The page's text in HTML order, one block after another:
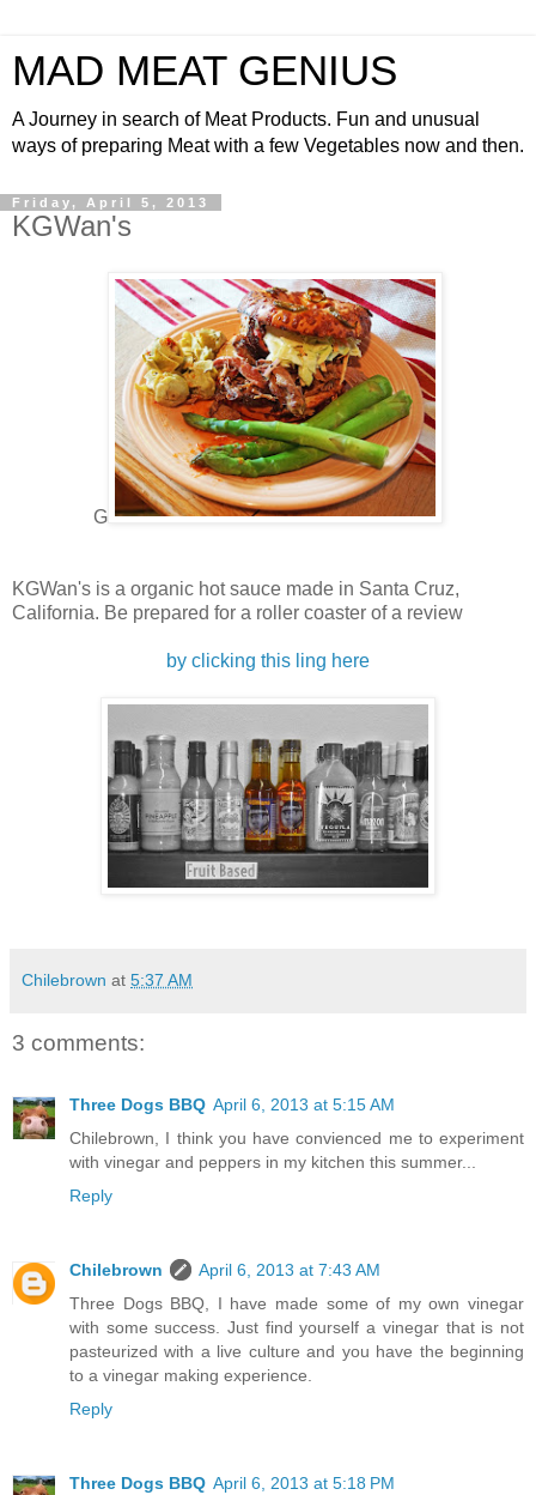
MAD MEAT GENIUS
A Journey in search of Meat Products. Fun and unusual
ways of preparing Meat with a few Vegetables now and then.
Friday, April 5, 2013
KGWan's
G
KGWan's is a organic hot sauce made in Santa Cruz,
California. Be prepared for a roller coaster of a review
by clicking this ling here
Chilebrown at 5:37 AM
3 comments:
Three Dogs BBQ April 6, 2013 at 5:15 AM
Chilebrown, I think you have convienced me to experiment
with vinegar and peppers in my kitchen this summer...
Reply
Chilebrown
April 6, 2013 at 7:43 AM
Three Dogs BBQ, I have made some of my own vinegar
with some success. Just find yourself a vinegar that is not
pasteurized with a live culture and you have the beginning
to a vinegar making experience.
Reply
Three Dogs BBQ April 6, 2013 at 5:18 PM